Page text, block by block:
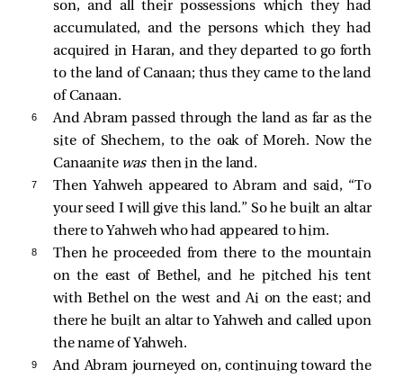
son, and all their possessions which they had
accumulated, and the persons which they had
acquired in Haran, and they departed to go forth
to the land of Canaan; thus they came to the land
of Canaan.
6
And Abram passed through the land as far as the
site of Shechem, to the oak of Moreh. Now the
Canaanite wasthen in the land.
7
Then Yahweh appeared to Abram and said, “To
your seed I will give this land.” So he built an altar
there to Yahweh who had appeared to him.
8
Then he proceeded from there to the mountain
on the east of Bethel, and he pitched his tent
with Bethel on the west and Ai on the east; and
there he built an altar to Yahweh and called upon
the name of Yahweh.
9
And Abram journeyed on, continuing toward the